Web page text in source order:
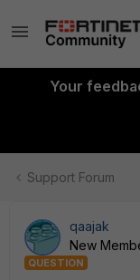
Your
Support Forum
qaajak
New
QUESTION